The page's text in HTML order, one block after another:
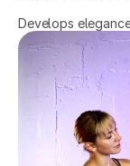
Develops